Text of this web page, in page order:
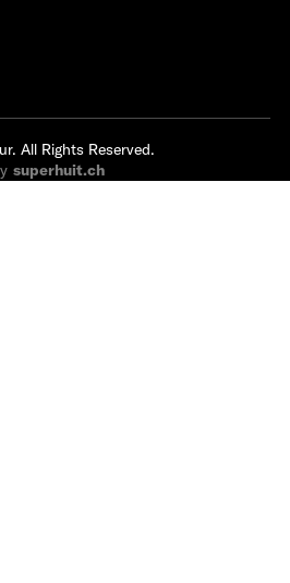
All Rights Reserved.
superhuit.ch